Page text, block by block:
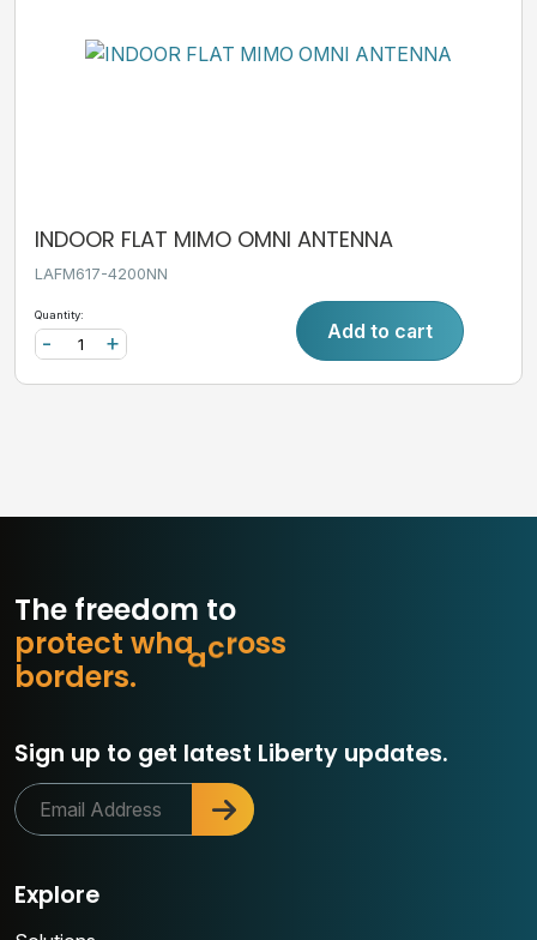
INDOOR FLAT MIMO OMNI ANTENNA
LAFM617-4200NN
Quantity:
+
- Add to cart
The freedom to
s
orders.
protect what mat
Sign up to get latest Liberty updates.
Explore